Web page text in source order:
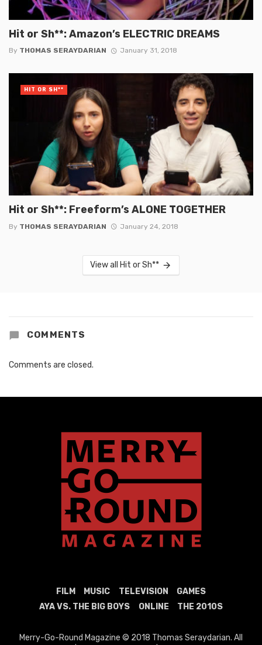
Hit or Sh**: Amazon’s ELECTRIC DREAMS
By THOMAS SERAYDARIAN January 31, 2018
Hit or Sh**: Freeform’s ALONE TOGETHER
By THOMAS SERAYDARIAN January 24, 2018
HIT OR SH**
View all Hit or Sh**
COMMENTS
Comments are closed.
FILM MUSIC TELEVISION
GAMES
AYA VS. THE BIG BOYS
ONLINE THE 2010S
Merry-Go-Round Magazine © 2018 Thomas Seraydarian. All